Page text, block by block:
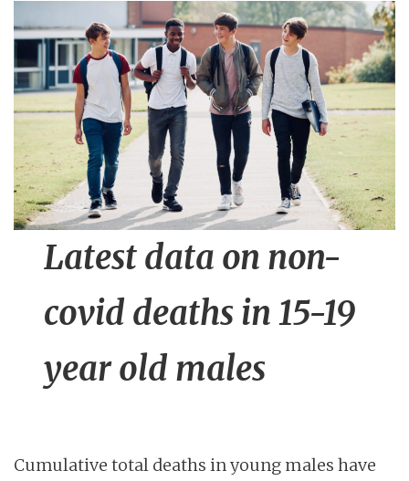
Latest data on non-
covid deaths in 15-19
year old males
Cumulative total deaths in young males have